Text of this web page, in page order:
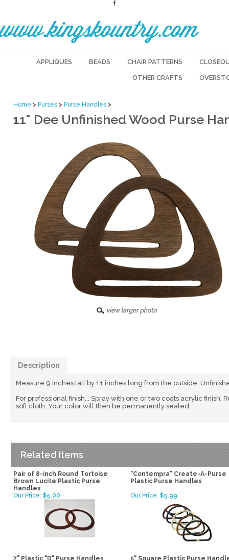
f
www.kingskountry.com
APPLIQUES BEADS CHAIR PATTERNS
OTHER CRAFTS
Home > Purses > Purse Handles >
11" Dee Unfinished Wood Purse
Description
Measure 9 inches tall by 11 inches long from the outside.
For professional finish... Spray with one or two coats acrylic
soft cloth. Your color will then be permanently sealed.
Related Items
Pair of 8-inch Round Tortoise
Brown Lucite Plastic Purse
Handles
"Contempra" Create-A-Purse
Plastic Purse Handles
Our Price: $5.00 Our Price: $5.99
7" Plastic "D" Purse Handles
5" Square Plastic Purse